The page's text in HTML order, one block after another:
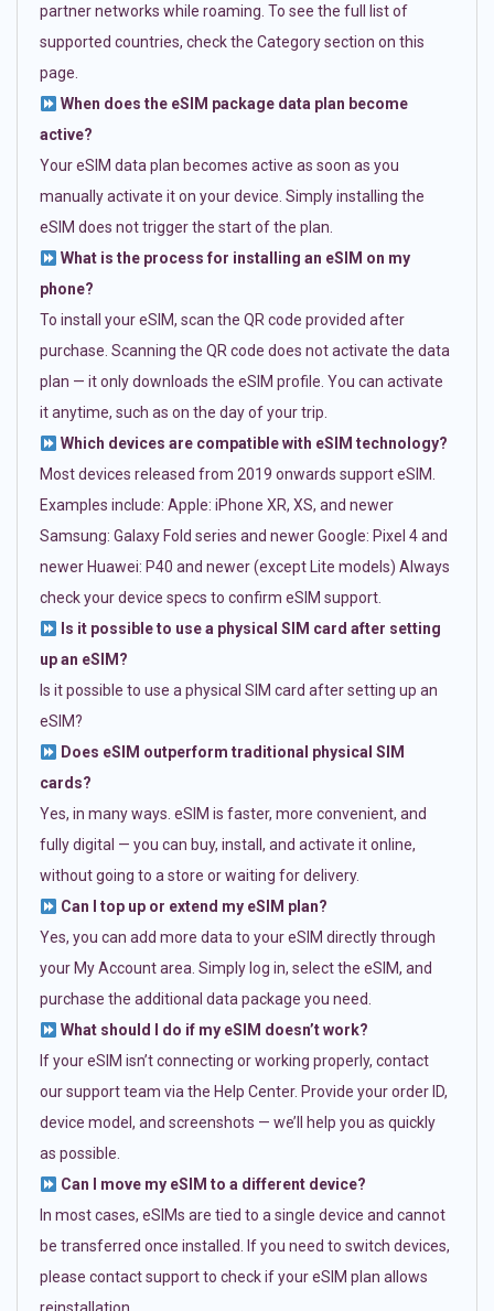
partner networks while roaming. To see the full list of
supported countries, check the Category section on this
page.
When does the eSIM package data plan become
active?
Your eSIM data plan becomes active as soon as you
manually activate it on your device. Simply installing the
eSIM does not trigger the start of the plan.
What is the process for installing an eSIM on my
phone?
To install your eSIM, scan the QR code provided after
purchase. Scanning the QR code does not activate the data
plan — it only downloads the eSIM profile. You can activate
it anytime, such as on the day of your trip.
Which devices are compatible with eSIM technology?
Most devices released from 2019 onwards support eSIM.
Examples include: Apple: iPhone XR, XS, and newer
Samsung: Galaxy Fold series and newer Google: Pixel 4 and
newer Huawei: P40 and newer (except Lite models) Always
check your device specs to confirm eSIM support.
Is it possible to use a physical SIM card after setting
up an eSIM?
Is it possible to use a physical SIM card after setting up an
eSIM?
Does eSIM outperform traditional physical SIM
cards?
Yes, in many ways. eSIM is faster, more convenient, and
fully digital — you can buy, install, and activate it online,
without going to a store or waiting for delivery.
Can I top up or extend my eSIM plan?
Yes, you can add more data to your eSIM directly through
your My Account area. Simply log in, select the eSIM, and
purchase the additional data package you need.
What should I do if my eSIM doesn’t work?
If your eSIM isn’t connecting or working properly, contact
our support team via the Help Center. Provide your order ID,
device model, and screenshots — we’ll help you as quickly
as possible.
Can I move my eSIM to a different device?
In most cases, eSIMs are tied to a single device and cannot
be transferred once installed. If you need to switch devices,
please contact support to check if your eSIM plan allows